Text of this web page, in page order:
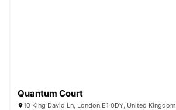
Quantum Court
10 King David Ln, London E1 0DY, United Kingdom